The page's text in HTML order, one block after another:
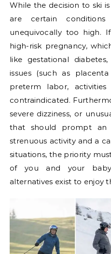
While the decision to ski
are certain
unequivocally too high.
high-risk pregnancy,
like gestational
issues (such as
preterm labor,
contraindicated.
severe dizziness, or
that should prompt an
strenuous activity and a
situations, the priority
of you and your
alternatives exist to enjoy